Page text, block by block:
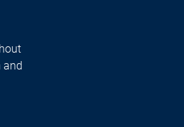
and